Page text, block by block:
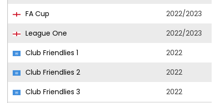
FA Cup
2022/2023
League One
2022/2023
Club Friendlies 1
2022
Club Friendlies 2
2022
Club Friendlies 3
2022